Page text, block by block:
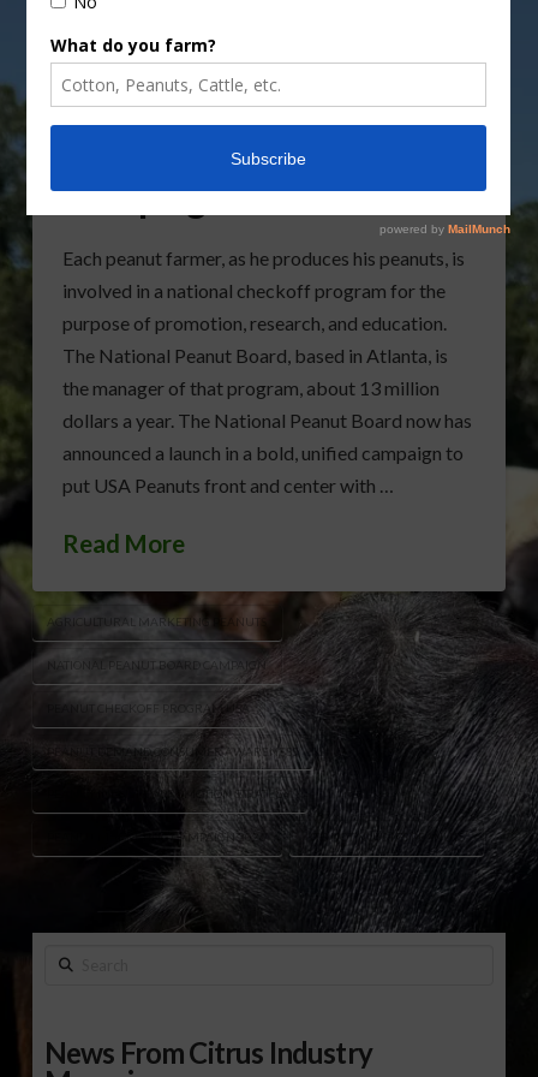
National Peanut Board
Launching New
Campaign Next Month
Each peanut farmer, as he produces his peanuts, is
involved in a national checkoff program for the
purpose of promotion, research, and education.
The National Peanut Board, based in Atlanta, is
the manager of that program, about 13 million
dollars a year. The National Peanut Board now has
announced a launch in a bold, unified campaign to
put USA Peanuts front and center with …
Read More
AGRICULTURAL MARKETING PEANUTS
NATIONAL PEANUT BOARD CAMPAIGN
PEANUT CHECKOFF PROGRAM USA
PEANUT DEMAND CONSUMER AWARENESS
PEANUT INDUSTRY PROMOTION STRATEGY
PEANUT MARKETING CAMPAIGN 2026 “IT’S NOT NUTS IT’S PEANUTS”
Search
News From Citrus Industry